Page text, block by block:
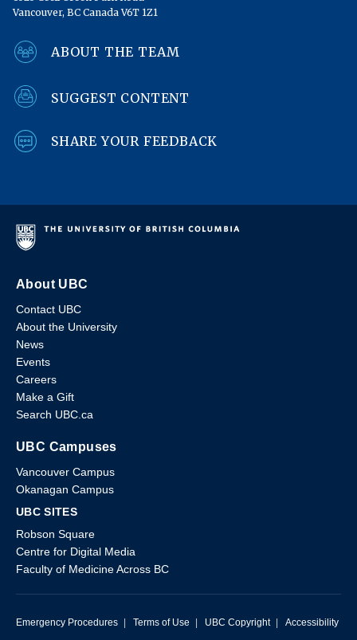
Vancouver, BC Canada V6T 1Z1
ABOUT THE TEAM
SUGGEST CONTENT
SHARE YOUR FEEDBACK
About UBC
Contact UBC
About the University
News
Events
Careers
Make a Gift
Search UBC.ca
UBC Campuses
Vancouver Campus
Okanagan Campus
UBC SITES
Robson Square
Centre for Digital Media
Faculty of Medicine Across BC
Emergency Procedures Terms of Use UBC Copyright Accessibility